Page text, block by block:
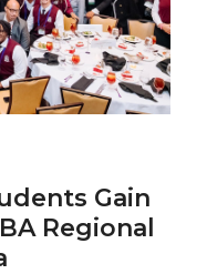
Conference at
Teachers
at AAMU
Gain
Regional